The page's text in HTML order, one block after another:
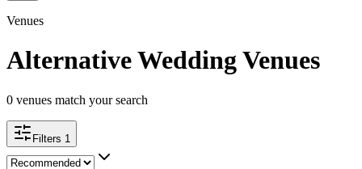
Venues
Alternative Wedding Venues
0 venues match your search
Filters 1